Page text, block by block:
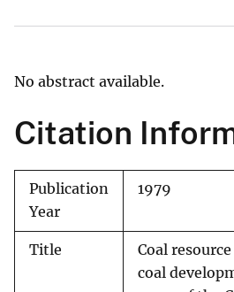
No abstract available.
Citation
Publication
Year
1979
Title
Coal
coal